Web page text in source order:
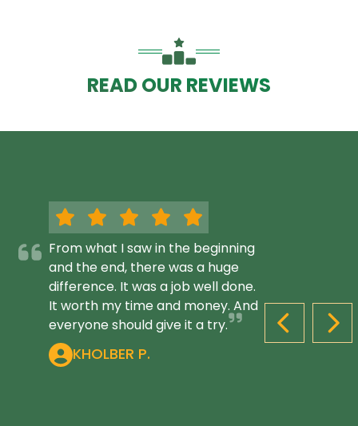
READ OUR REVIEWS
PREVIOUS
From what I saw in the beginning
and the end, there was a huge
difference. It was a job well done.
It worth my time and money. And
everyone should give it a try.
KHOLBER P.